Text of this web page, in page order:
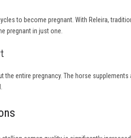
to become pregnant. With Releira,
pregnant in just one.
entire pregnancy. The horse